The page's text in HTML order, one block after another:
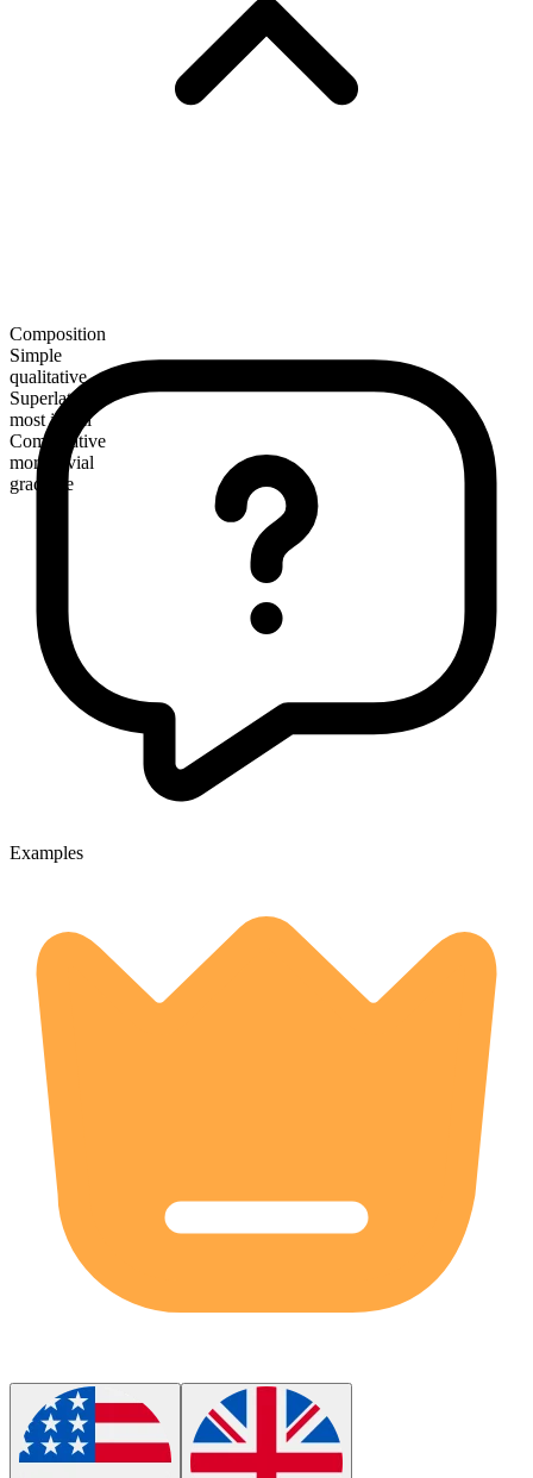
Composition
Simple
qualitative
Superlative
most jovial
Comparative
more jovial
gradable
Examples